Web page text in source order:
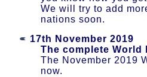
We will try to add
nations soon.
17th November 2019
The complete World
The November 2019
now.